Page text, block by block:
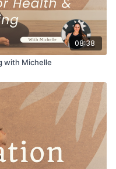
08:38
with Michelle